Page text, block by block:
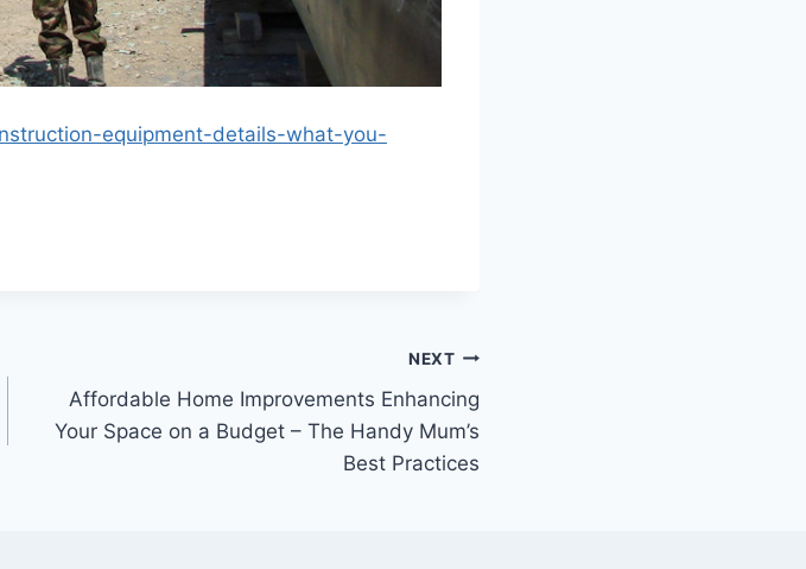
equipment-details-what-you-
NEXT
Affordable Home Improvements Enhancing
Your Space on a Budget – The Handy Mum’s
Best Practices